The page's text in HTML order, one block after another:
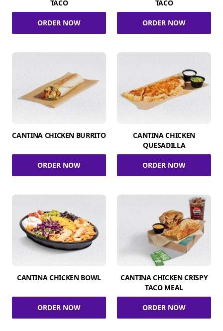
TACO
ORDER NOW
TACO
ORDER NOW
CANTINA CHICKEN BURRITO
ORDER NOW
CANTINA CHICKEN
QUESADILLA
ORDER NOW
CANTINA CHICKEN BOWL
ORDER NOW
CANTINA CHICKEN CRISPY
TACO MEAL
ORDER NOW